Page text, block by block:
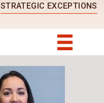
STRATEGIC EXCEPTIONS